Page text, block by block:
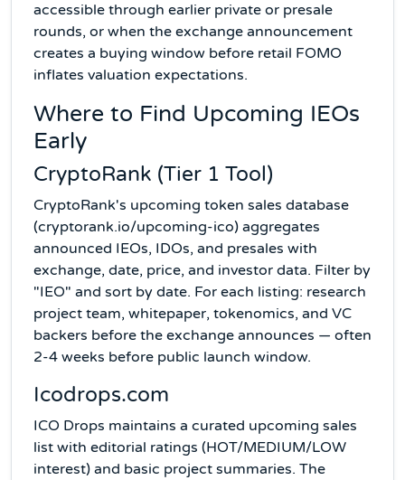
accessible through earlier private or presale
rounds, or when the exchange announcement
creates a buying window before retail FOMO
inflates valuation expectations.
Where to Find Upcoming IEOs
Early
CryptoRank (Tier 1 Tool)
CryptoRank's upcoming token sales database
(cryptorank.io/upcoming-ico) aggregates
announced IEOs, IDOs, and presales with
exchange, date, price, and investor data. Filter by
"IEO" and sort by date. For each listing: research
project team, whitepaper, tokenomics, and VC
backers before the exchange announces — often
2-4 weeks before public launch window.
Icodrops.com
ICO Drops maintains a curated upcoming sales
list with editorial ratings (HOT/MEDIUM/LOW
interest) and basic project summaries. The